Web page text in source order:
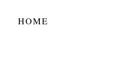
HOME